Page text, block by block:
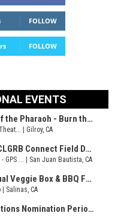
FOLLOW
FOLLOW